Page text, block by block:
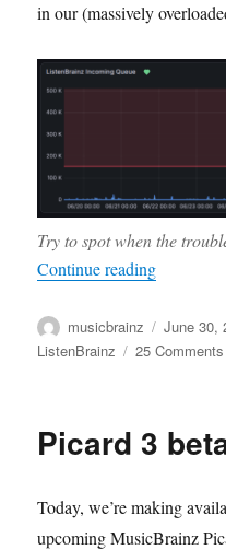
in our (massively
Try to spot when the
Continue reading“Current
Author
musicbrainz
Posted
on
June 30,
ListenBrainz
25 Comments
Picard 3
Today, we’re making
upcoming MusicBrainz